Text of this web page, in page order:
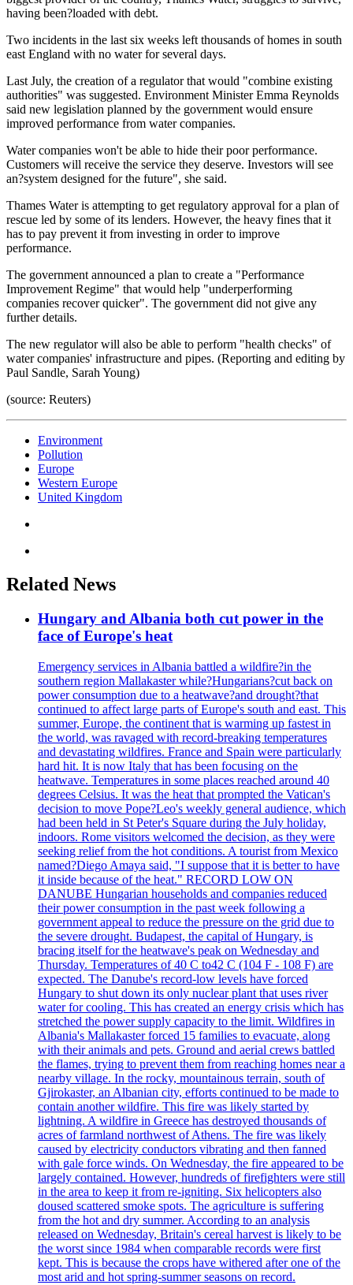
having been?loaded with debt.
Two incidents in the last six weeks left thousands of homes in south
east England with no water for several days.
Last July, the creation of a regulator that would "combine existing
authorities" was suggested. Environment Minister Emma Reynolds
said new legislation planned by the government would ensure
improved performance from water companies.
Water companies won't be able to hide their poor performance.
Customers will receive the service they deserve. Investors will see
an?system designed for the future", she said.
Thames Water is attempting to get regulatory approval for a plan of
rescue led by some of its lenders. However, the heavy fines that it
has to pay prevent it from investing in order to improve
performance.
The government announced a plan to create a "Performance
Improvement Regime" that would help "underperforming
companies recover quicker". The government did not give any
further details.
The new regulator will also be able to perform "health checks" of
water companies' infrastructure and pipes. (Reporting and editing by
Paul Sandle, Sarah Young)
(source: Reuters)
Environment
Pollution
Europe
Western Europe
United Kingdom
Related News
Hungary and Albania both cut power in the
face of Europe's heat
Emergency services in Albania battled a wildfire?in the
southern region Mallakaster while?Hungarians?cut back on
power consumption due to a heatwave?and drought?that
continued to affect large parts of Europe's south and east. This
summer, Europe, the continent that is warming up fastest in
the world, was ravaged with record-breaking temperatures
and devastating wildfires. France and Spain were particularly
hard hit. It is now Italy that has been focusing on the
heatwave. Temperatures in some places reached around 40
degrees Celsius. It was the heat that prompted the Vatican's
decision to move Pope?Leo's weekly general audience, which
had been held in St Peter's Square during the July holiday,
indoors. Rome visitors welcomed the decision, as they were
seeking relief from the hot conditions. A tourist from Mexico
named?Diego Amaya said, "I suppose that it is better to have
it inside because of the heat." RECORD LOW ON
DANUBE Hungarian households and companies reduced
their power consumption in the past week following a
government appeal to reduce the pressure on the grid due to
the severe drought. Budapest, the capital of Hungary, is
bracing itself for the heatwave's peak on Wednesday and
Thursday. Temperatures of 40 C to42 C (104 F - 108 F) are
expected. The Danube's record-low levels have forced
Hungary to shut down its only nuclear plant that uses river
water for cooling. This has created an energy crisis which has
stretched the power supply capacity to the limit. Wildfires in
Albania's Mallakaster forced 15 families to evacuate, along
with their animals and pets. Ground and aerial crews battled
the flames, trying to prevent them from reaching homes near a
nearby village. In the rocky, mountainous terrain, south of
Gjirokaster, an Albanian city, efforts continued to be made to
contain another wildfire. This fire was likely started by
lightning. A wildfire in Greece has destroyed thousands of
acres of farmland northwest of Athens. The fire was likely
caused by electricity conductors vibrating and then fanned
with gale force winds. On Wednesday, the fire appeared to be
largely contained. However, hundreds of firefighters were still
in the area to keep it from re-igniting. Six helicopters also
doused scattered smoke spots. The agriculture is suffering
from the hot and dry summer. According to an analysis
released on Wednesday, Britain's cereal harvest is likely to be
the worst since 1984 when comparable records were first
kept. This is because the crops have withered after one of the
most arid and hot spring-summer seasons on record.